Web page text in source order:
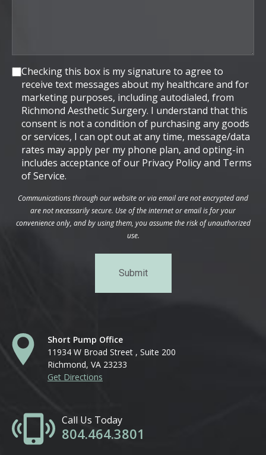
Consent
Checking this box is my signature to agree to
receive text messages about my healthcare and for
marketing purposes, including autodialed, from
Richmond Aesthetic Surgery. I understand that this
consent is not a condition of purchasing any goods
or services, I can opt out at any time, message/data
rates may apply per my phone plan, and opting-in
includes acceptance of our Privacy Policy and Terms
of Service.
Communications through our website or via email are not encrypted and
are not necessarily secure. Use of the internet or email is for your
convenience only, and by using them, you assume the risk of unauthorized
use.
Short Pump Office
11934 W Broad Street , Suite 200
Richmond, VA 23233
Get Directions
Call Us Today
804.464.3801